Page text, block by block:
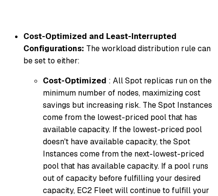
Cost-Optimized and Least-Interrupted
Configurations: The workload distribution rule can
be set to either:
Cost-Optimized : All Spot replicas run on the
minimum number of nodes, maximizing cost
savings but increasing risk. The Spot Instances
come from the lowest-priced pool that has
available capacity. If the lowest-priced pool
doesn't have available capacity, the Spot
Instances come from the next-lowest-priced
pool that has available capacity. If a pool runs
out of capacity before fulfilling your desired
capacity, EC2 Fleet will continue to fulfill your